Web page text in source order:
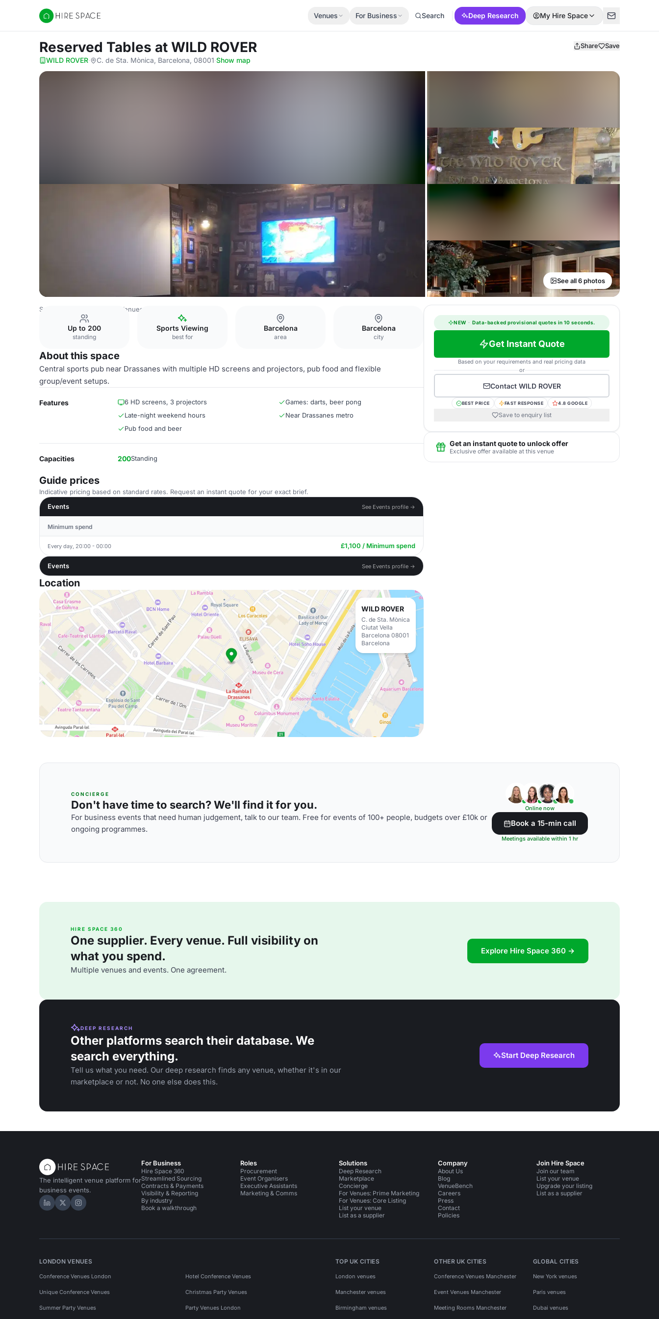
Hire Space
Venues For Business Search Deep Research My Hire Space
Reserved Tables at WILD ROVER Share Save
WILD ROVER· C. de Sta. Mònica, Barcelona, 08001·Show map
See all 6 photos
Spain Venues Barcelona Venues
Up to 200
standing
Sports Viewing
best for
Barcelona
area
Barcelona
city
About this space
Central sports pub near Drassanes with multiple HD screens and projectors, pub food and flexible
group/event setups.
Features 6 HD screens, 3 projectors
Games: darts, beer pong
Late-night weekend hours
Near Drassanes metro
Pub food and beer
Capacities 200Standing
Guide prices
Indicative pricing based on standard rates. Request an instant quote for your exact brief.
Events
See Events profile →
Minimum spend
Every day, 20:00 - 00:00 £1,100 / Minimum spend
Events See Events profile →
Location
WILD ROVER
C. de Sta. Mònica
Ciutat Vella
Barcelona 08001
Barcelona
NEW · Data-backed provisional quotes in 10 seconds.
Get Instant Quote
Based on your requirements and real pricing data
or
Contact WILD ROVER
BEST PRICE FAST RESPONSE 4.8 GOOGLE
Save to enquiry list
Get an instant quote to unlock offer
Exclusive offer available at this venue
CONCIERGE
Don't have time to search? We'll find it for you.
For business events that need human judgement, talk to our team. Free for events of 100+ people, budgets over £10k or
ongoing programmes.
Online now
Book a 15-min call
Meetings available within 1 hr
HIRE SPACE 360
One supplier. Every venue. Full visibility on
what you spend.
Multiple venues and events. One agreement.
Explore Hire Space 360 →
DEEP RESEARCH
Other platforms search their database. We
search everything.
Tell us what you need. Our deep research finds any venue, whether it's in our
marketplace or not. No one else does this.
Start Deep Research
The intelligent venue platform for
business events.
Hire Space on LinkedIn
Hire Space on X
Hire Space on Instagram
For Business
Hire Space 360
Streamlined Sourcing
Contracts & Payments
Visibility & Reporting
By industry
Book a walkthrough
Roles
Procurement
Event Organisers
Executive Assistants
Marketing & Comms
Solutions
Deep Research
Marketplace
Concierge
For Venues: Prime Marketing
For Venues: Core Listing
List your venue
List as a supplier
Company
About Us
Blog
VenueBench
Careers
Press
Contact
Policies
Join Hire Space
Join our team
List your venue
Upgrade your listing
List as a supplier
LONDON VENUES
Conference Venues London Hotel Conference Venues
Unique Conference Venues Christmas Party Venues
Summer Party Venues Party Venues London
TOP UK CITIES
London venues
Manchester venues
Birmingham venues
OTHER UK CITIES
Conference Venues Manchester
Event Venues Manchester
Meeting Rooms Manchester
GLOBAL CITIES
New York venues
Paris venues
Dubai venues